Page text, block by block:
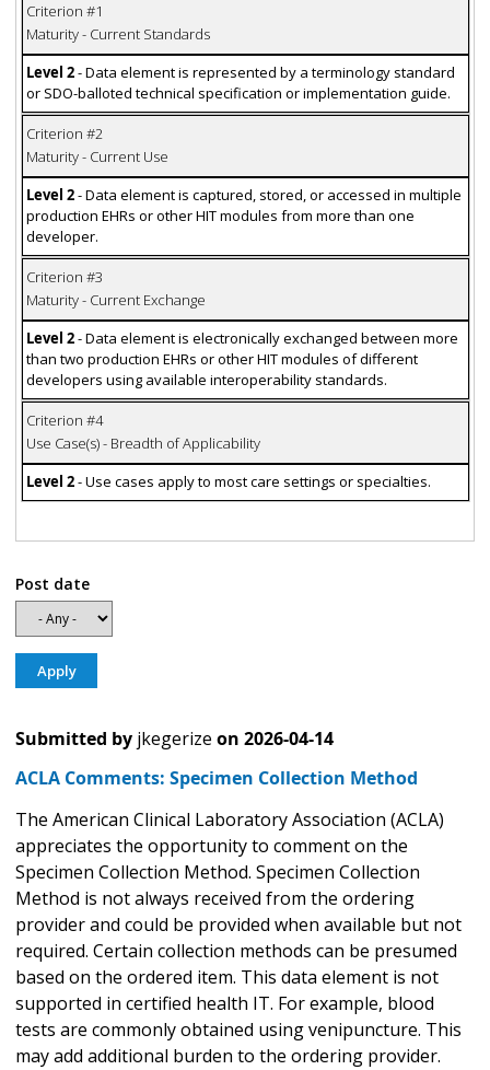
Criterion #1
Maturity - Current Standards
Level 2- Data element is represented by a terminology standard
or SDO-balloted technical specification or implementation guide.
Criterion #2
Maturity - Current Use
Level 2- Data element is captured, stored, or accessed in multiple
production EHRs or other HIT modules from more than one
developer.
Criterion #3
Maturity - Current Exchange
Level 2- Data element is electronically exchanged between more
than two production EHRs or other HIT modules of different
developers using available interoperability standards.
Criterion #4
Use Case(s) - Breadth of Applicability
Level 2- Use cases apply to most care settings or specialties.
Post date
Submitted by jkegerize on 2026-04-14
ACLA Comments: Specimen Collection Method
The American Clinical Laboratory Association (ACLA)
appreciates the opportunity to comment on the
Specimen Collection Method. Specimen Collection
Method is not always received from the ordering
provider and could be provided when available but not
required. Certain collection methods can be presumed
based on the ordered item. This data element is not
supported in certified health IT. For example, blood
tests are commonly obtained using venipuncture. This
may add additional burden to the ordering provider.